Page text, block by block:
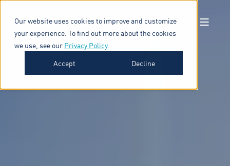
Our website uses cookies to improve and customize
your experience. To find out more about the cookies
we use, see our Privacy Policy.
Accept
Decline